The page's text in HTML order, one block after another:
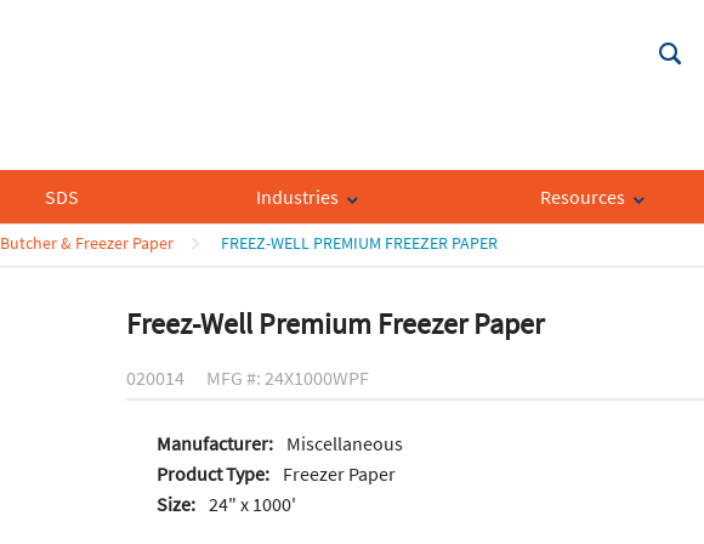
SDS Industries Resources
Butcher & Freezer Paper FREEZ-WELL PREMIUM FREEZER PAPER
Freez-Well Premium Freezer Paper
020014 MFG #: 24X1000WPF
Manufacturer:
Miscellaneous
Product Type:
Freezer Paper
Size: 24" x 1000'